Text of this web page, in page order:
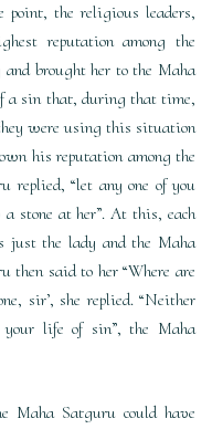
point, the religious leaders,
reputation among the
brought her to the Maha
a sin that, during that time,
were using this situation
his reputation among the
replied, “let any one of you
stone at her”. At this, each
the lady and the Maha
then said to her “Where are
sir’, she replied. “Neither
your life of sin”, the Maha
Maha Satguru could have